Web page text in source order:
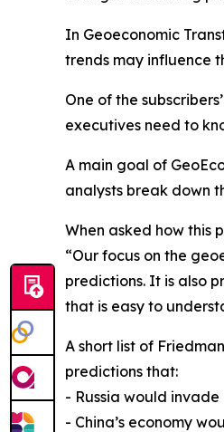
In Geoeconomic
trends may influence
One of the
executives need to
A main goal of
analysts break down
When asked how this
“Our focus on the
predictions. It is also
that is easy to
A short list of
predictions that:
- Russia would invade
- China’s economy